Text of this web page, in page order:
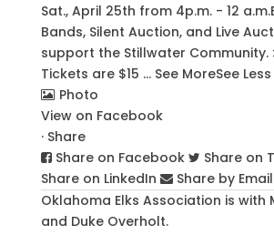
Sat., April 25th from 4p.m. - 12 a.m.
Bands, Silent Auction, and Live
support the Stillwater Community.
Tickets are $15 ... See MoreSee Less
Photo
View on Facebook
· Share
Share on Facebook
Share on
Share on LinkedIn
Share by Email
Oklahoma Elks Association is with
and Duke Overholt.